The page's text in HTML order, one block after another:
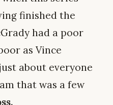
finished the
had a poor
as Vince
about everyone
that was a few